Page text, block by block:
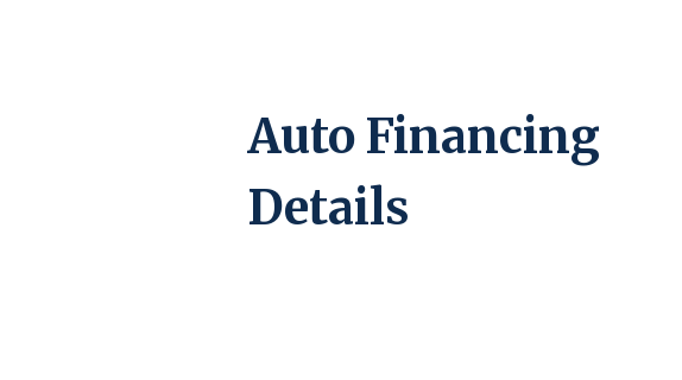
Auto Financing
Details